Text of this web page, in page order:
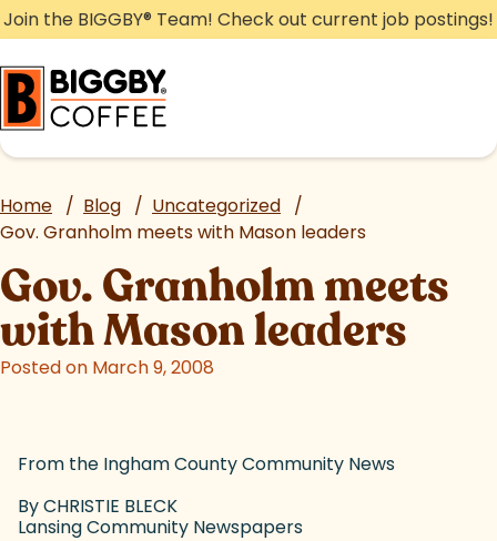
Skip
to
content
Join the BIGGBY® Team! Check out current job postings!
Home / Blog / Uncategorized /
Gov. Granholm meets with Mason leaders
Gov. Granholm meets
with Mason leaders
Posted on March 9, 2008
From the Ingham County Community News
By CHRISTIE BLECK
Lansing Community Newspapers